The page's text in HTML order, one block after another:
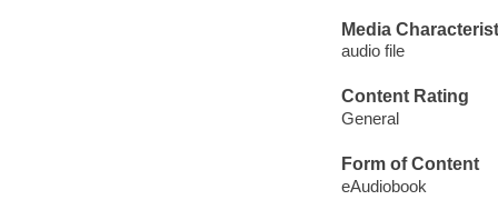
Media
audio file
Content Rating
General
Form of Content
eAudiobook